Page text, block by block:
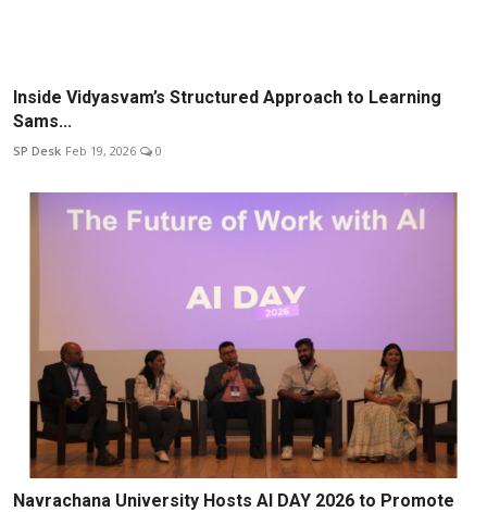
Inside Vidyasvam’s Structured Approach to Learning
Sams...
SP Desk Feb 19, 2026 0
Navrachana University Hosts AI DAY 2026 to Promote